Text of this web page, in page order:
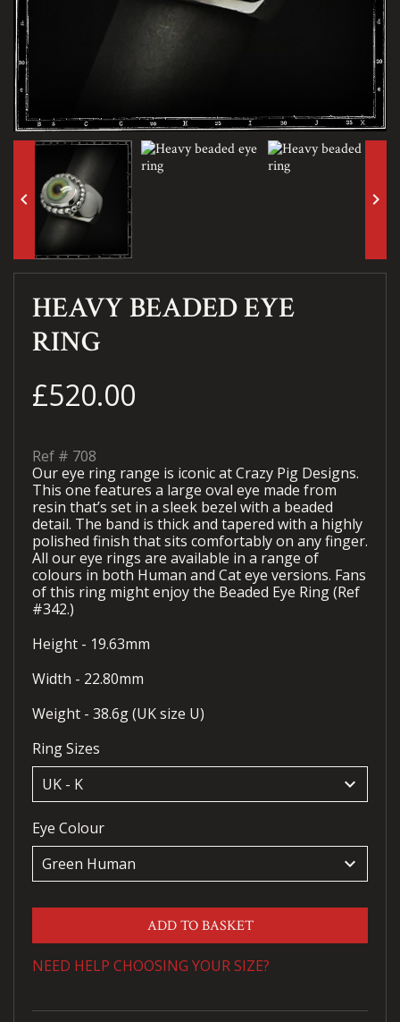
keyboard_arrow_left keyboard_arrow_right
HEAVY BEADED EYE
RING
£520.00
Ref # 708
Our eye ring range is iconic at Crazy Pig Designs.
This one features a large oval eye made from
resin that’s set in a sleek bezel with a beaded
detail. The band is thick and tapered with a highly
polished finish that sits comfortably on any finger.
All our eye rings are available in a range of
colours in both Human and Cat eye versions. Fans
of this ring might enjoy the Beaded Eye Ring (Ref
#342.)
Height - 19.63mm
Width - 22.80mm
Weight - 38.6g (UK size U)
Ring Sizes
keyboard_arrow_down
Eye Colour
keyboard_arrow_down
ADD TO BASKET
NEED HELP CHOOSING YOUR SIZE?